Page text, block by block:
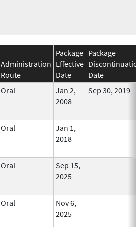
Administration
Route
Package
Effective
Date
Package
Discontinuation
Date
Oral
Jan 2,
2008
Sep 30, 2019
Oral
Jan 1,
2018
Oral
Sep 15,
2025
Oral
Nov 6,
2025